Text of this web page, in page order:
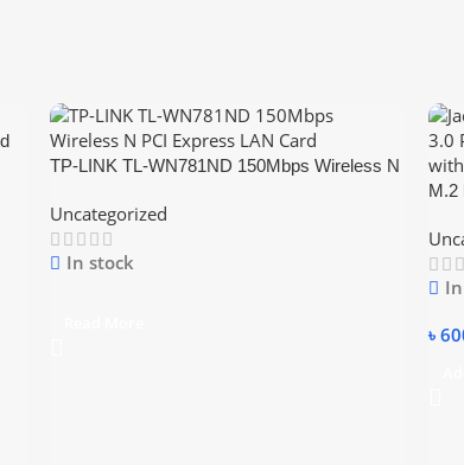
TP-LINK TL-WN781ND 150Mbps Wireless N
Uncategorized
In stock
M.2
৳